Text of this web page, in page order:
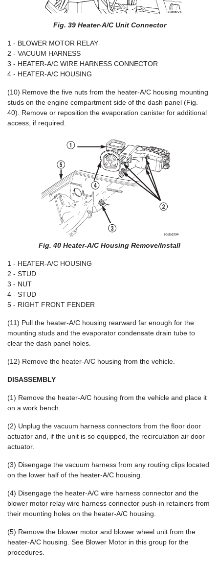
Fig. 39 Heater-A/C Unit Connector
1 - BLOWER MOTOR RELAY
2 - VACUUM HARNESS
3 - HEATER-A/C WIRE HARNESS CONNECTOR
4 - HEATER-A/C HOUSING
(10) Remove the five nuts from the heater-A/C housing mounting
studs on the engine compartment side of the dash panel (Fig.
40). Remove or reposition the evaporation canister for additional
access, if required.
Fig. 40 Heater-A/C Housing Remove/Install
1 - HEATER-A/C HOUSING
2 - STUD
3 - NUT
4 - STUD
5 - RIGHT FRONT FENDER
(11) Pull the heater-A/C housing rearward far enough for the
mounting studs and the evaporator condensate drain tube to
clear the dash panel holes.
(12) Remove the heater-A/C housing from the vehicle.
DISASSEMBLY
(1) Remove the heater-A/C housing from the vehicle and place it
on a work bench.
(2) Unplug the vacuum harness connectors from the floor door
actuator and, if the unit is so equipped, the recirculation air door
actuator.
(3) Disengage the vacuum harness from any routing clips located
on the lower half of the heater-A/C housing.
(4) Disengage the heater-A/C wire harness connector and the
blower motor relay wire harness connector push-in retainers from
their mounting holes on the heater-A/C housing.
(5) Remove the blower motor and blower wheel unit from the
heater-A/C housing. See Blower Motor in this group for the
procedures.